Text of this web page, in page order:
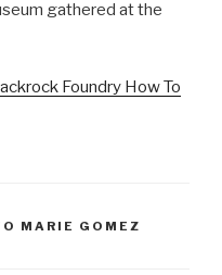
Foundry How To
MARIE GOMEZ